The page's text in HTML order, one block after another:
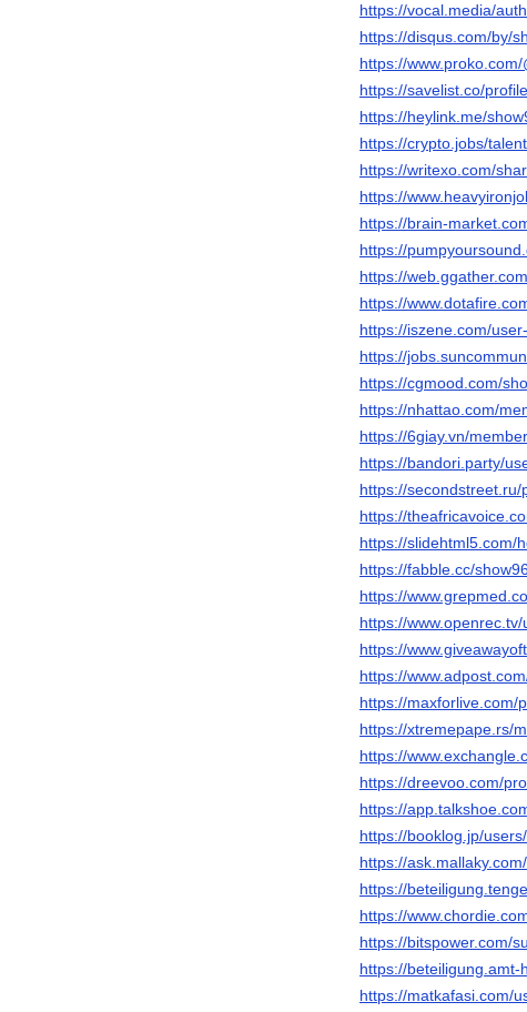
https://vocal.media/
https://disqus.com/by/
https://
https://savelist.co/
https://heylink.me/
https://crypto.jobs/
https://writexo.com/
https://
https://brain-
https://
https://
https://
https://iszene.com/
https://
https://cgmood.com/
https://nhattao.com/
https://6giay.vn/
https://bandori.party/
https://secondstreet.ru/
https://
https://slidehtml5.com/
https://fabble.cc/
https://
https://
https://
https://
https://maxforlive.com/
https://xtremepape.rs/
https://
https://dreevoo.com/
https://
https://booklog.jp/
https://
https://
https://
https://bitspower.com/
https://
https://matkafasi.com/